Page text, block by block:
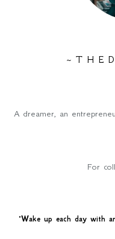
~ T H E
A dreamer, an
For
"Wake up each day with